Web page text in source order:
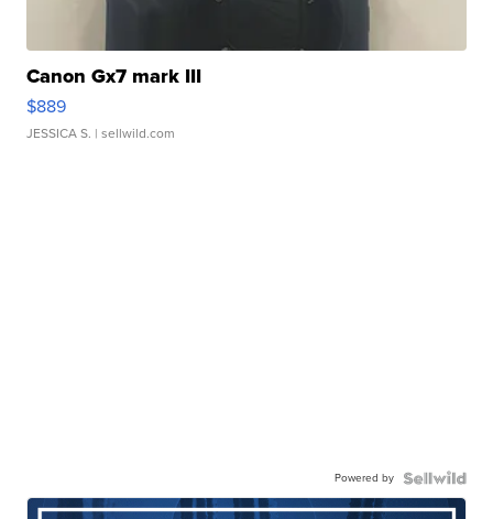
Canon Gx7 mark III
$889
JESSICA S. | sellwild.com
Powered by